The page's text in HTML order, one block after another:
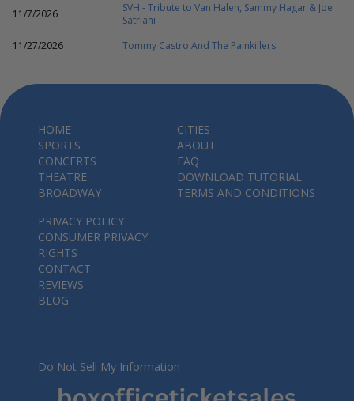
11/7/2026
SVH - Tribute to Van Halen, Sammy Hagar & Joe
Satriani
11/27/2026
Tommy Castro And The Painkillers
HOME
SPORTS
CONCERTS
THEATRE
BROADWAY
CITIES
ABOUT
FAQ
DOWNLOAD TUTORIAL
TERMS AND CONDITIONS
PRIVACY POLICY
CONSUMER PRIVACY
RIGHTS
CONTACT
REVIEWS
BLOG
Do Not Sell My Information